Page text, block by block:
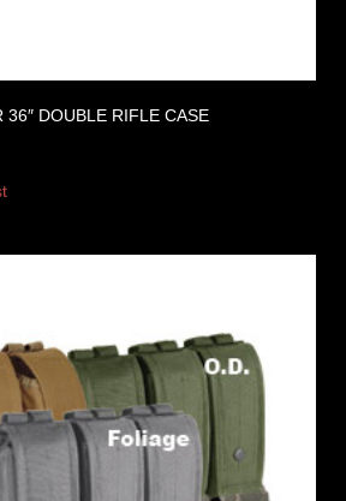
DOUBLE RIFLE CASE